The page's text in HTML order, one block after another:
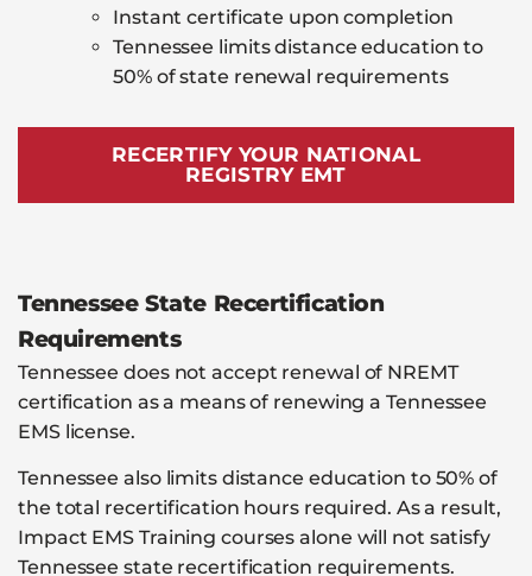
Instant certificate upon completion
Tennessee limits distance education to
50% of state renewal requirements
RECERTIFY YOUR NATIONAL
REGISTRY EMT
Tennessee State Recertification
Requirements
Tennessee does not accept renewal of NREMT
certification as a means of renewing a Tennessee
EMS license.
Tennessee also limits distance education to 50% of
the total recertification hours required. As a result,
Impact EMS Training courses alone will not satisfy
Tennessee state recertification requirements.